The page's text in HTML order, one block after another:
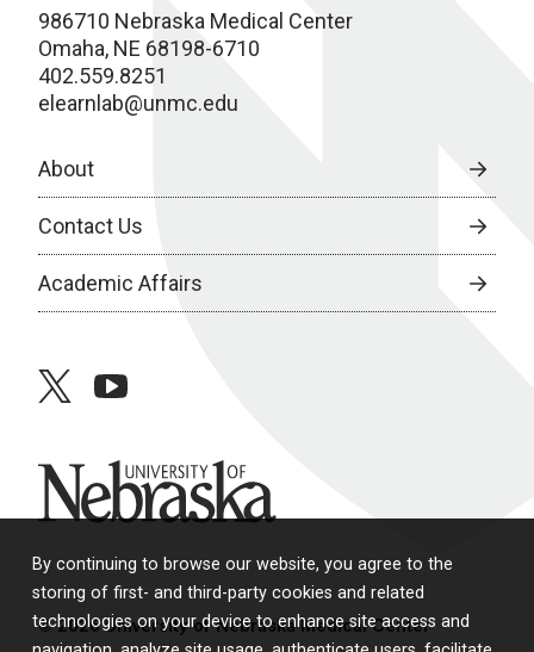
By continuing to browse our website, you agree to the
storing of first- and third-party cookies and related
technologies on your device to enhance site access and
986710 Nebraska Medical Center
Omaha, NE 68198-6710
402.559.8251
elearnlab@unmc.edu
About
Contact Us
Academic Affairs
twitteryoutube
University of Nebraska
© 2026 University of Nebraska Medical Center